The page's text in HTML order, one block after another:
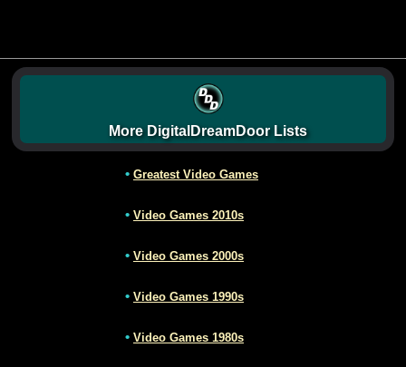
More DigitalDreamDoor Lists
• Greatest Video Games
• Video Games 2010s
• Video Games 2000s
• Video Games 1990s
• Video Games 1980s